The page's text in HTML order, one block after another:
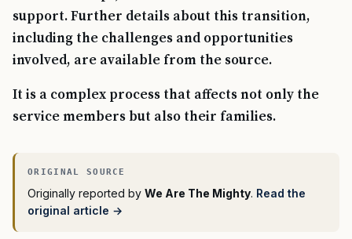
support. Further details about this transition,
including the challenges and opportunities
involved, are available from the source.
It is a complex process that affects not only the
service members but also their families.
Originally reported by We Are The Mighty. Read the
original article →